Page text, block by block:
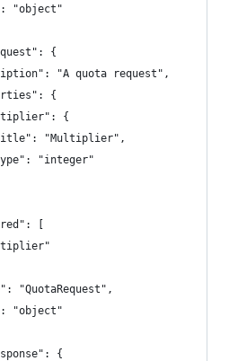
"object"
{
"A quota request",
{
{
"Multiplier",
"integer"
[
"QuotaRequest",
"object"
{